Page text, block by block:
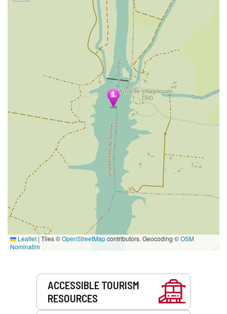
Leaflet |Tiles ©OpenStreetMapcontributors. Geocoding ©OSM
Nominatim
ACCESSIBLE TOURISM
RESOURCES